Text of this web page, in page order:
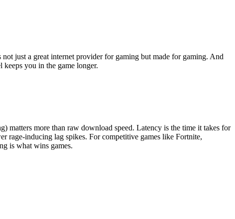
just a great internet provider for gaming but made for gaming. And
you in the game longer.
matters more than raw download speed. Latency is the time it takes for
rage-inducing lag spikes. For competitive games like Fortnite,
is what wins games.